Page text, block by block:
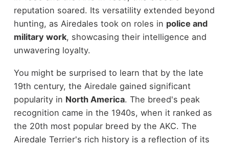
reputation soared. Its versatility extended beyond
hunting, as Airedales took on roles in police and
military work, showcasing their intelligence and
unwavering loyalty.
You might be surprised to learn that by the late
19th century, the Airedale gained significant
popularity in North America. The breed's peak
recognition came in the 1940s, when it ranked as
the 20th most popular breed by the AKC. The
Airedale Terrier's rich history is a reflection of its